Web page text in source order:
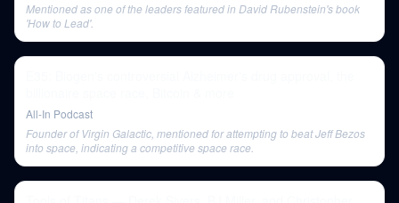
Mentioned as one of the leaders featured in David Rubenstein's book
'How to Lead'.
All-In Podcast
Founder of Virgin Galactic, mentioned for attempting to beat Jeff Bezos
into space, indicating a competitive space race.